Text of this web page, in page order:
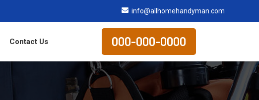
info@allhomehandyman.com
Contact Us 000-000-0000